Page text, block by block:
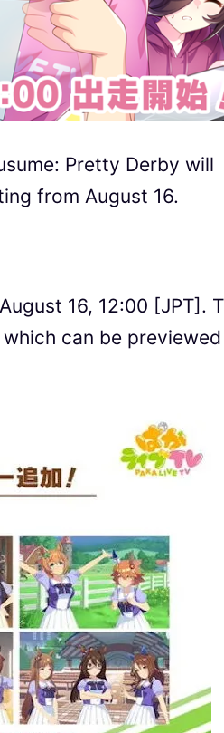
Pretty Derby will
from August 16.
16, 12:00 [JPT].
can be